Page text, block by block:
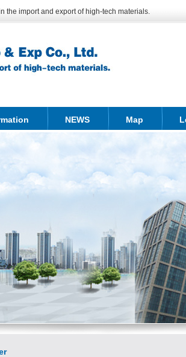
the import and export of high-tech materials.
NEWS Map